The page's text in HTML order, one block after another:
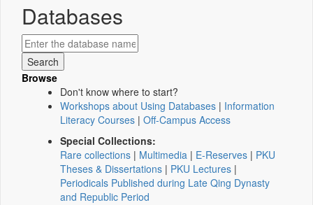
Databases
Browse
Don't know where to start?
Workshops about Using Databases | Information
Literacy Courses | Off-Campus Access
Special Collections:
Rare collections | Multimedia | E-Reserves | PKU
Theses & Dissertations | PKU Lectures |
Periodicals Published during Late Qing Dynasty
and Republic Period